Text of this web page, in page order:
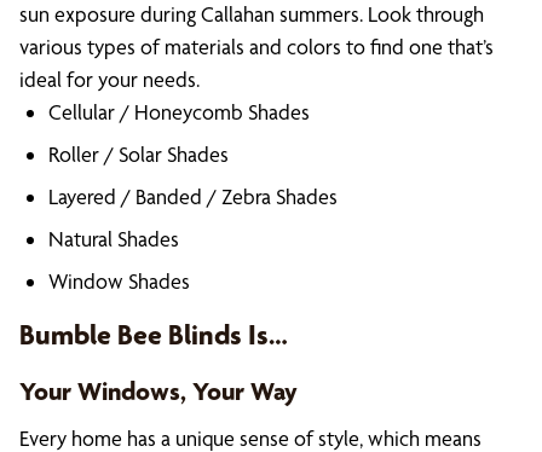
sun exposure during Callahan summers. Look through
various types of materials and colors to find one that’s
ideal for your needs.
Cellular / Honeycomb Shades
Roller / Solar Shades
Layered / Banded / Zebra Shades
Natural Shades
Window Shades
Bumble Bee Blinds Is…
Your Windows, Your Way
Every home has a unique sense of style, which means